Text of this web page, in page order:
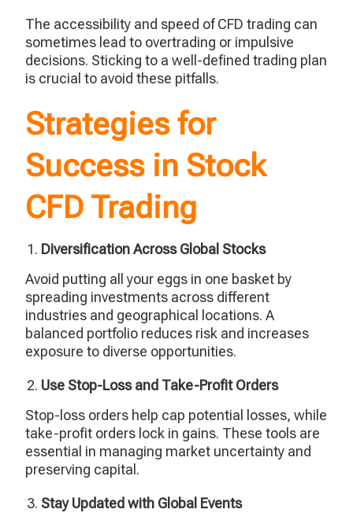
The accessibility and speed of CFD trading can
sometimes lead to overtrading or impulsive
decisions. Sticking to a well-defined trading plan
is crucial to avoid these pitfalls.
Strategies for
Success in Stock
CFD Trading
Diversification Across Global Stocks
Avoid putting all your eggs in one basket by
spreading investments across different
industries and geographical locations. A
balanced portfolio reduces risk and increases
exposure to diverse opportunities.
Use Stop-Loss and Take-Profit Orders
Stop-loss orders help cap potential losses, while
take-profit orders lock in gains. These tools are
essential in managing market uncertainty and
preserving capital.
Stay Updated with Global Events